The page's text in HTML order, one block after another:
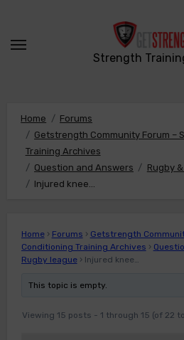
content
Strength
Home
Forums
Getstrength Community Forum –
Training Archives
Question and Answers
Rugby
Injured knee…
Home › Forums › Getstrength
Conditioning Training Archives ›
Rugby league › Injured knee…
This topic is empty.
Viewing 15 posts - 1 through 15 (of 22